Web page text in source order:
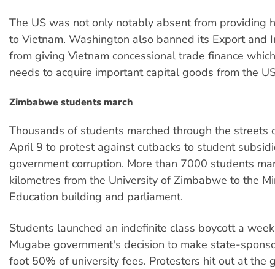
The US was not only notably absent from providing
to Vietnam. Washington also banned its Export and
from giving Vietnam concessional trade finance
needs to acquire important capital goods from the
Zimbabwe students march
Thousands of students marched through the streets
April 9 to protest against cutbacks to student
government corruption. More than 7000 students
kilometres from the University of Zimbabwe to the
Education building and parliament.
Students launched an indefinite class boycott a
Mugabe government's decision to make state-
foot 50% of university fees. Protesters hit out at the